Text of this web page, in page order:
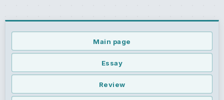
Main page
Essay
Review